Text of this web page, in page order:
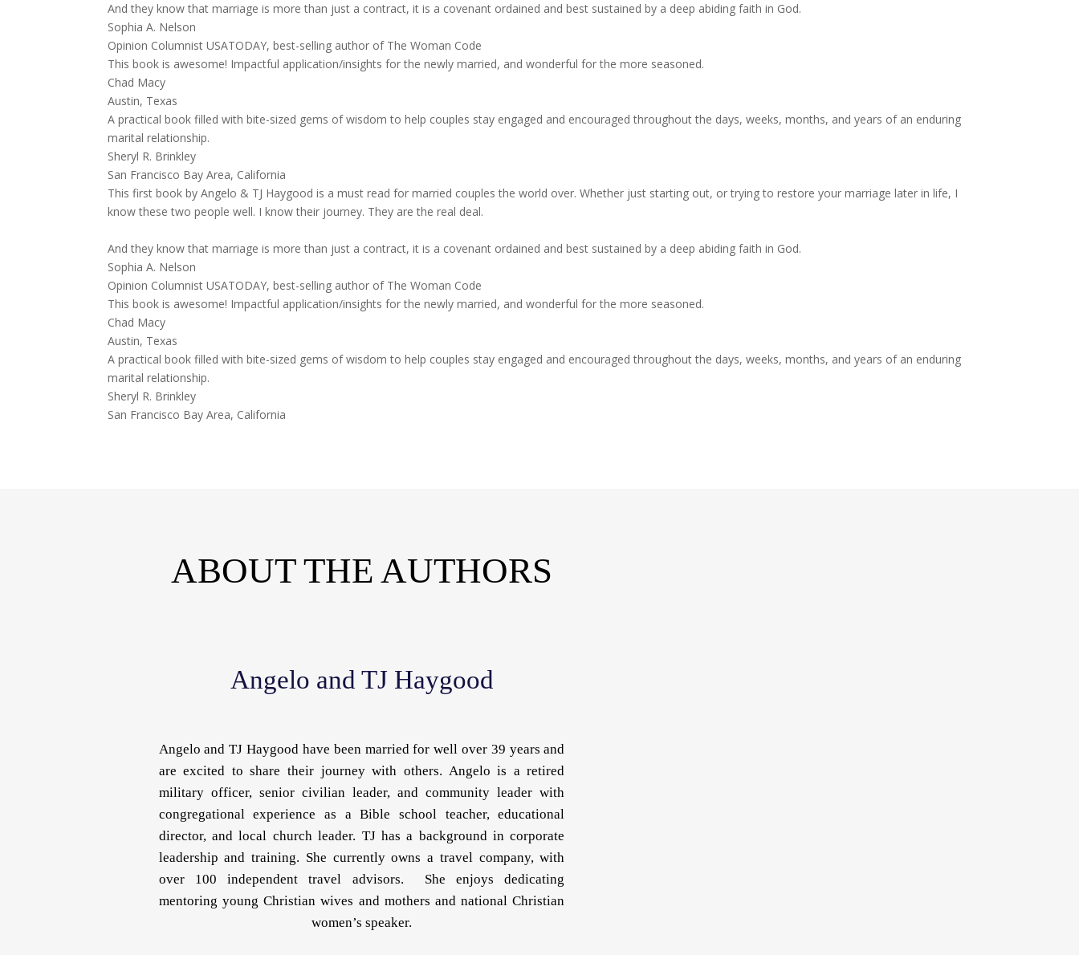
And they know that marriage is more than just a contract, it is a covenant ordained and best sustained by a deep abiding faith in God.
Sophia A. Nelson
Opinion Columnist USATODAY, best-selling author of The Woman Code
This book is awesome! Impactful application/insights for the newly married, and wonderful for the more seasoned.
Chad Macy
Austin, Texas
A practical book filled with bite-sized gems of wisdom to help couples stay engaged and encouraged throughout the days, weeks, months, and years of an enduring
marital relationship.
Sheryl R. Brinkley
San Francisco Bay Area, California
This first book by Angelo & TJ Haygood is a must read for married couples the world over. Whether just starting out, or trying to restore your marriage later in life, I
know these two people well. I know their journey. They are the real deal.
And they know that marriage is more than just a contract, it is a covenant ordained and best sustained by a deep abiding faith in God.
Sophia A. Nelson
Opinion Columnist USATODAY, best-selling author of The Woman Code
This book is awesome! Impactful application/insights for the newly married, and wonderful for the more seasoned.
Chad Macy
Austin, Texas
A practical book filled with bite-sized gems of wisdom to help couples stay engaged and encouraged throughout the days, weeks, months, and years of an enduring
marital relationship.
Sheryl R. Brinkley
San Francisco Bay Area, California
ABOUT THE AUTHORS
Angelo and TJ Haygood
Angelo and TJ Haygood have been married for well over 39 years and
are excited to share their journey with others. Angelo is a retired
military officer, senior civilian leader, and community leader with
congregational experience as a Bible school teacher, educational
director, and local church leader. TJ has a background in corporate
leadership and training. She currently owns a travel company, with
over 100 independent travel advisors. She enjoys dedicating
mentoring young Christian wives and mothers and national Christian
women’s speaker.